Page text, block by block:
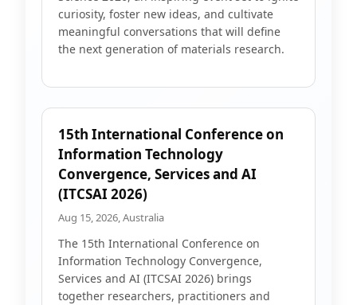
curiosity, foster new ideas, and cultivate
meaningful conversations that will define
the next generation of materials research.
15th International Conference on
Information Technology
Convergence, Services and AI
(ITCSAI 2026)
Aug 15, 2026, Australia
The 15th International Conference on
Information Technology Convergence,
Services and AI (ITCSAI 2026) brings
together researchers, practitioners and